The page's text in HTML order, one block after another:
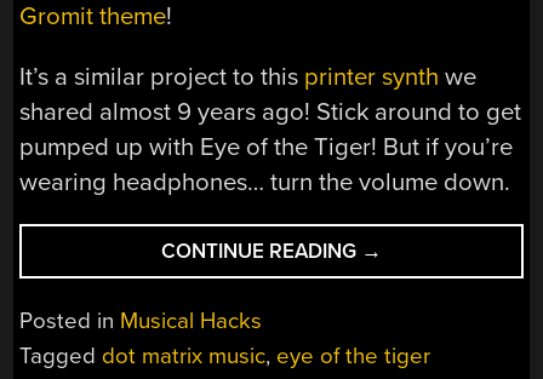
Gromit theme!
It’s a similar project to this printer synth we
shared almost 9 years ago! Stick around to get
pumped up with Eye of the Tiger! But if you’re
wearing headphones… turn the volume down.
CONTINUE READING “EYE
OF
—
→
Posted in Musical Hacks
Tagged dot matrix music, eye of the tiger